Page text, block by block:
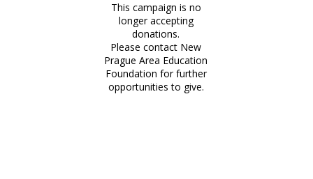
This campaign is no
longer accepting
donations.
Please contact New
Prague Area Education
Foundation for further
opportunities to give.